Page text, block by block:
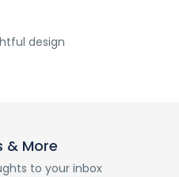
design
& More
to your inbox